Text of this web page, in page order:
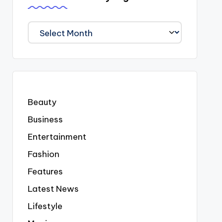
We
Covered
Everyting
Beauty
Business
Entertainment
Fashion
Features
Latest News
Lifestyle